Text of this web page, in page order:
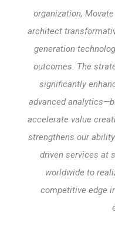
organization,
architect
generation
outcomes. The
significantly
advanced
accelerate value
strengthens our
driven services at
worldwide to
competitive edge